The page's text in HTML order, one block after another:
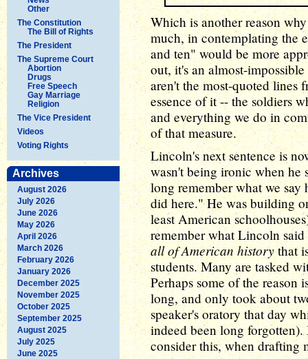
Other
The Constitution
The Bill of Rights
The President
The Supreme Court
Abortion
Drugs
Free Speech
Gay Marriage
Religion
The Vice President
Videos
Voting Rights
Archives
August 2026
July 2026
June 2026
May 2026
April 2026
March 2026
February 2026
January 2026
December 2025
November 2025
October 2025
September 2025
August 2025
July 2025
June 2025
Which is another reason
much, in contemplating the
and ten" would be more
out, it's an almost-
aren't the most-quoted lines
essence of it -- the soldiers
and everything we do in
of that measure.
Lincoln's next sentence is
wasn't being ironic when
long remember what we
did here." He was building
least American
remember what Lincoln
all of American historythat
students. Many are tasked
Perhaps some of the reason
long, and only took about
speaker's oratory that day
indeed been long
consider this, when drafting